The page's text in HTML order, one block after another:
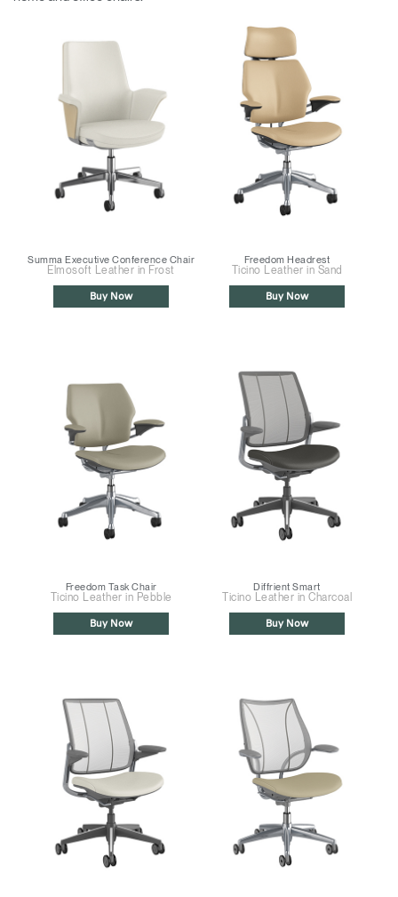
Summa Executive Conference Chair
Elmosoft Leather in Frost
Buy Now
Freedom Headrest
Ticino Leather in Sand
Buy Now
Freedom Task Chair
Ticino Leather in Pebble
Buy Now
Diffrient Smart
Ticino Leather in Charcoal
Buy Now